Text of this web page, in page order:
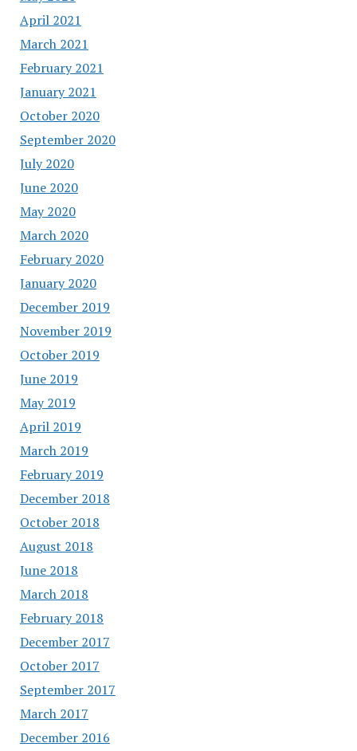
April 2021
March 2021
February 2021
January 2021
October 2020
September 2020
July 2020
June 2020
May 2020
March 2020
February 2020
January 2020
December 2019
November 2019
October 2019
June 2019
May 2019
April 2019
March 2019
February 2019
December 2018
October 2018
August 2018
June 2018
March 2018
February 2018
December 2017
October 2017
September 2017
March 2017
December 2016